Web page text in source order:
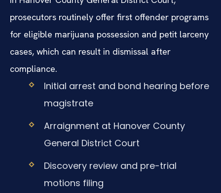
prosecutors routinely offer first offender programs
for eligible marijuana possession and petit larceny
cases, which can result in dismissal after
compliance.
Initial arrest and bond hearing before
magistrate
Arraignment at Hanover County
General District Court
Discovery review and pre-trial
motions filing